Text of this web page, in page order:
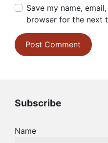
Save my name,
browser for the next
Subscribe
Name